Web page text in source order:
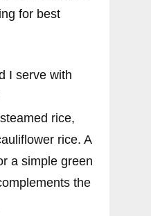
for best
I serve with
rice,
rice. A
a simple green
the